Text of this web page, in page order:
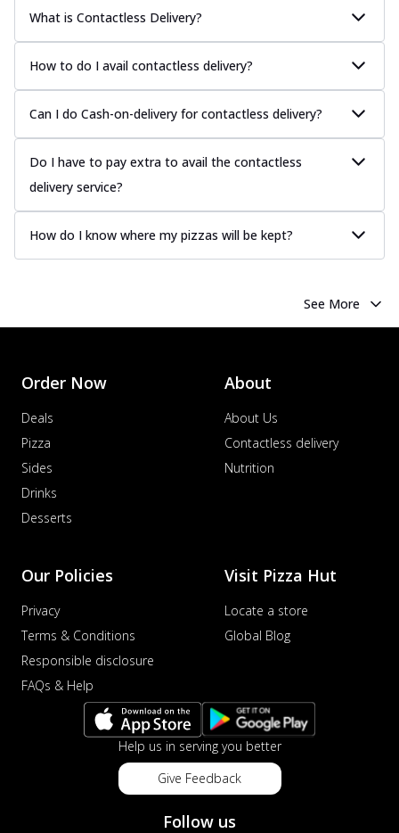
What is Contactless Delivery?
How to do I avail contactless delivery?
Can I do Cash-on-delivery for contactless delivery?
Do I have to pay extra to avail the contactless
delivery service?
How do I know where my pizzas will be kept?
See More
Order Now
Deals
Pizza
Sides
Drinks
Desserts
About
About Us
Contactless delivery
Nutrition
Our Policies
Privacy
Terms & Conditions
Responsible disclosure
FAQs & Help
Visit Pizza Hut
Locate a store
Global Blog
Help us in serving you better
Give Feedback
Follow us